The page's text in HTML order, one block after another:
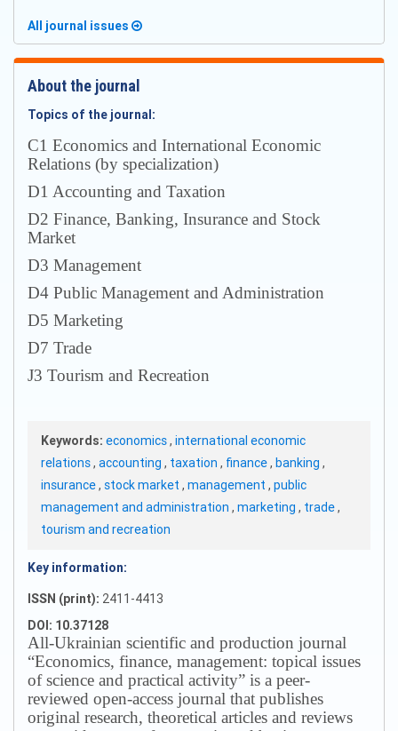
All journal issues
About the journal
Topics of the journal:
С1 Economics and International Economic
Relations (by specialization)
D1 Accounting and Taxation
D2 Finance, Banking, Insurance and Stock
Market
D3 Management
D4 Public Management and Administration
D5 Marketing
D7 Trade
J3 Tourism and Recreation
Keywords: economics, international economic
relations, accounting , taxation , finance, banking ,
insurance, stock market , management , public
management and administration , marketing , trade,
tourism and recreation
Key information:
ISSN (print): 2411-4413
DOI: 10.37128
All-Ukrainian scientific and production journal
“Economics, finance, management: topical issues
of science and practical activity” is a peer-
reviewed open-access journal that publishes
original research, theoretical articles and reviews